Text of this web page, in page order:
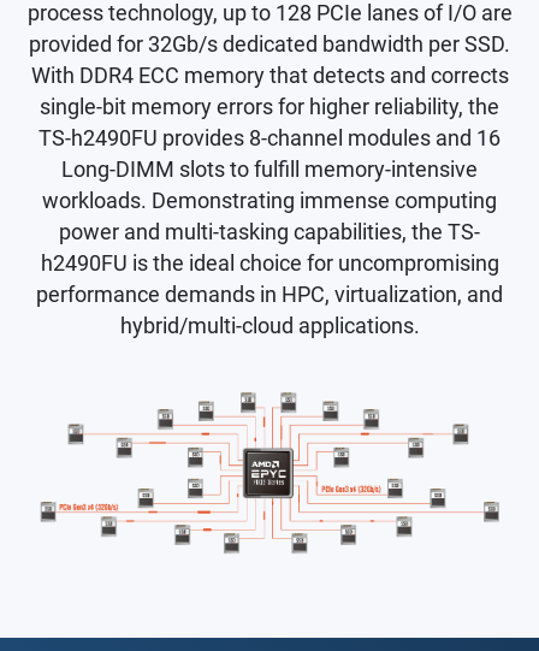
process technology, up to 128 PCIe lanes of I/O are
provided for 32Gb/s dedicated bandwidth per SSD.
With DDR4 ECC memory that detects and corrects
single-bit memory errors for higher reliability, the
TS-h2490FU provides 8-channel modules and 16
Long-DIMM slots to fulfill memory-intensive
workloads. Demonstrating immense computing
power and multi-tasking capabilities, the TS-
h2490FU is the ideal choice for uncompromising
performance demands in HPC, virtualization, and
hybrid/multi-cloud applications.